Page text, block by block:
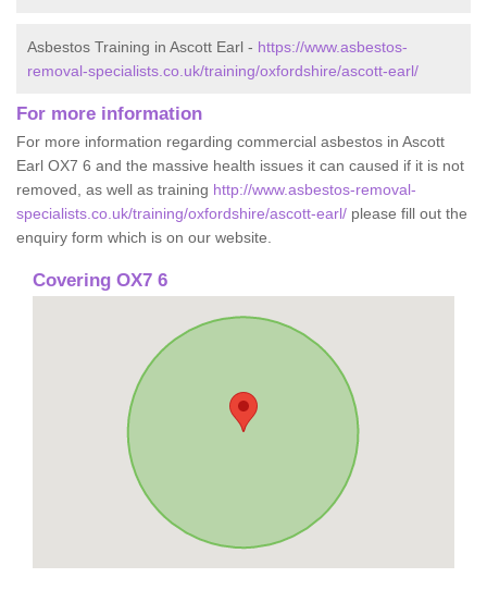
Asbestos Training in Ascott Earl - https://www.asbestos-
removal-specialists.co.uk/training/oxfordshire/ascott-earl/
For more information
For more information regarding commercial asbestos in Ascott
Earl OX7 6 and the massive health issues it can caused if it is not
removed, as well as training http://www.asbestos-removal-
specialists.co.uk/training/oxfordshire/ascott-earl/ please fill out the
enquiry form which is on our website.
Covering OX7 6